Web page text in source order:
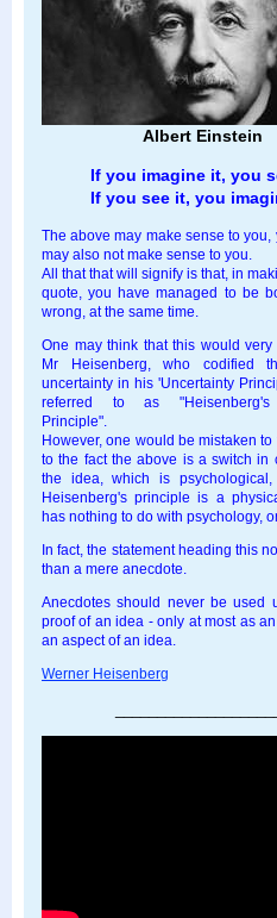
Albert Einstein
If you imagine it, you
If you see it, you
The above may make sense to you,
may also not make sense to you.
All that that will signify is that, in
quote, you have managed to be
wrong, at the same time.
One may think that this would very
Mr Heisenberg, who codified
uncertainty in his 'Uncertainty
referred to as "Heisenberg's
Principle".
However, one would be mistaken to
to the fact the above is a switch in
the idea, which is
Heisenberg's principle is a
has nothing to do with psychology,
In fact, the statement heading this
than a mere anecdote.
Anecdotes should never be used
proof of an idea - only at most as
an aspect of an idea.
Werner Heisenberg